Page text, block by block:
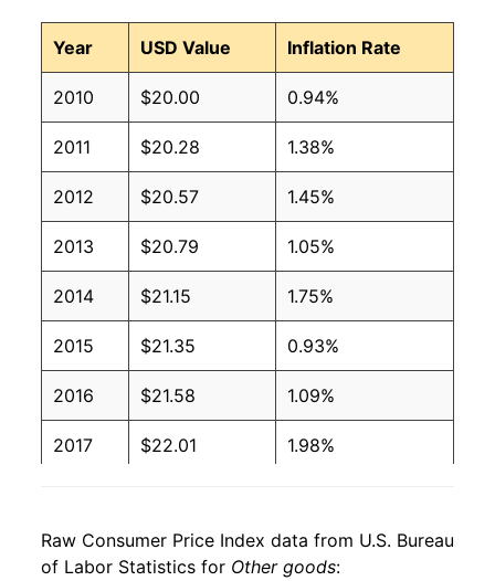
Year USD Value Inflation Rate
2010 $20.00 0.94%
2011 $20.28 1.38%
2012 $20.57 1.45%
2013 $20.79 1.05%
2014 $21.15 1.75%
2015 $21.35 0.93%
2016 $21.58 1.09%
2017 $22.01 1.98%
2019 $22.64 1.72%
Raw Consumer Price Index data from U.S. Bureau
of Labor Statistics for Other goods: